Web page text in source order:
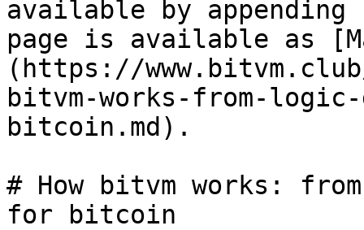
available by
page is available as
(https://
bitvm-works-from-
bitcoin.md).
# How bitvm works:
for bitcoin